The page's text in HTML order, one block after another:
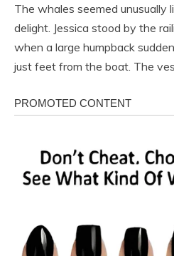
The whales seemed unusually
delight. Jessica stood by the
when a large humpback
just feet from the boat. The